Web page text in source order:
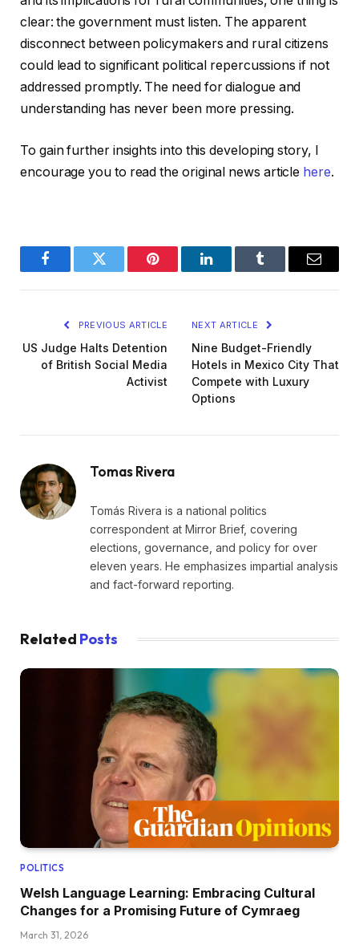
clear: the government must listen. The apparent
disconnect between policymakers and rural citizens
could lead to significant political repercussions if not
addressed promptly. The need for dialogue and
understanding has never been more pressing.
To gain further insights into this developing story, I
encourage you to read the original news article here.
FacebookTwitter Pinterest LinkedInTumblr Email
PREVIOUS ARTICLE
US Judge Halts Detention
of British Social Media
Activist
NEXT ARTICLE
Nine Budget-Friendly
Hotels in Mexico City That
Compete with Luxury
Options
Tomas Rivera
Tomás Rivera is a national politics
correspondent at Mirror Brief, covering
elections, governance, and policy for over
eleven years. He emphasizes impartial analysis
and fact-forward reporting.
Related Posts
POLITICS
Welsh Language Learning: Embracing Cultural
Changes for a Promising Future of Cymraeg
March 31, 2026